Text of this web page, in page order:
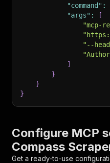
"command" :
"args" :
[
"mcp-
"--
]
}
}
}
Configure MCP
Compass
Get a ready-to-use